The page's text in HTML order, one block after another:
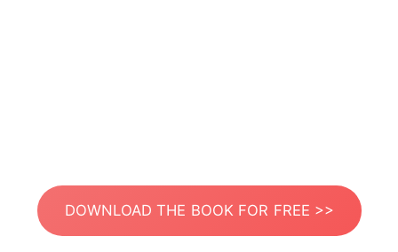
DOWNLOAD THE BOOK FOR FREE >>